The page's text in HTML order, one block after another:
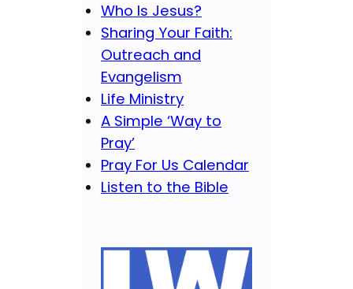
Who Is Jesus?
Sharing Your Faith:
Outreach and
Evangelism
Life Ministry
A Simple ‘Way to
Pray’
Pray For Us Calendar
Listen to the Bible